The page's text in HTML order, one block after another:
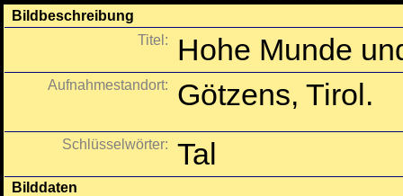
Bildbeschreibung
Titel:
Hohe Munde
Aufnahmestandort: Götzens, Tirol.
Schlüsselwörter: Tal
Bilddaten